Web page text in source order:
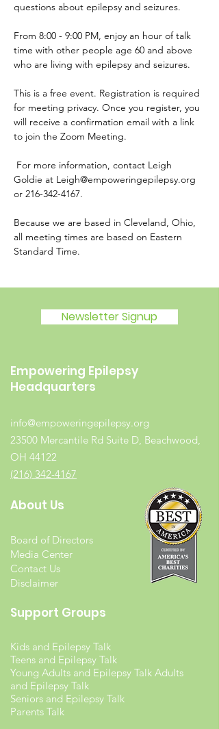
questions about epilepsy and seizures.
From 8:00 - 9:00 PM, enjoy an hour of talk
time with other people age 60 and above
who are living with epilepsy and seizures.
This is a free event. Registration is required
for meeting privacy. Once you register, you
will receive a confirmation email with a link
to join the Zoom Meeting.
Goldie at Leigh@empoweringepilepsy.org
or 216-342-4167.
Because we are based in Cleveland, Ohio,
all meeting times are based on Eastern
Standard Time.
Newsletter Signup
Empowering Epilepsy
Headquarters
info@empoweringepilepsy.org
23500 Mercantile Rd Suite D, Beachwood,
OH 44122
(216) 342-4167
About Us
Board of Directors
Media Center
Contact Us
Disclaimer
Support Groups
Kids and Epilepsy Talk
Teens and Epilepsy Talk
Young Adults and Epilepsy Talk Adults
and Epilepsy Talk
Seniors and Epilepsy Talk
Parents Talk